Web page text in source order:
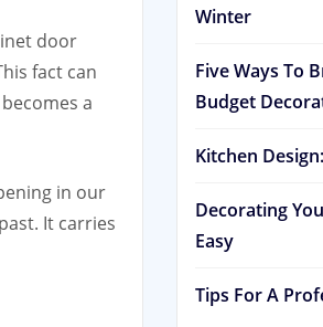
door
fact can
a
in our
It carries
Winter
Five Ways To
Budget
Kitchen
Decorating
Easy
Tips For A